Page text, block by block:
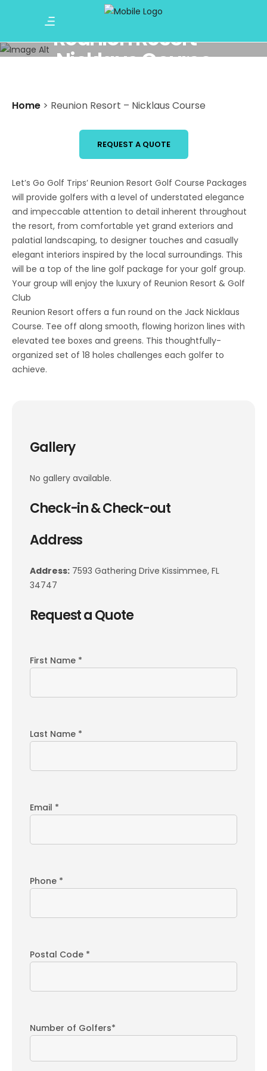
Reunion Resort –
Nicklaus Course
Home > Reunion Resort – Nicklaus Course
REQUEST A QUOTE
Let’s Go Golf Trips’ Reunion Resort Golf Course Packages
will provide golfers with a level of understated elegance
and impeccable attention to detail inherent throughout
the resort, from comfortable yet grand exteriors and
palatial landscaping, to designer touches and casually
elegant interiors inspired by the local surroundings. This
will be a top of the line golf package for your golf group.
Your group will enjoy the luxury of Reunion Resort & Golf
Club
Reunion Resort offers a fun round on the Jack Nicklaus
Course. Tee off along smooth, flowing horizon lines with
elevated tee boxes and greens. This thoughtfully-
organized set of 18 holes challenges each golfer to
achieve.
Gallery
No gallery available.
Check-in & Check-out
Address
Address: 7593 Gathering Drive Kissimmee, FL
34747
Request a Quote
First Name *
Last Name *
Email *
Phone *
Postal Code *
Number of Golfers*